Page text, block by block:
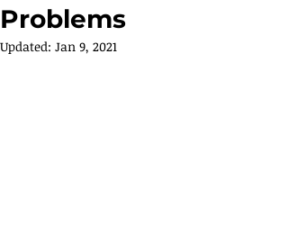
Problems
Updated: Jan 9, 2021